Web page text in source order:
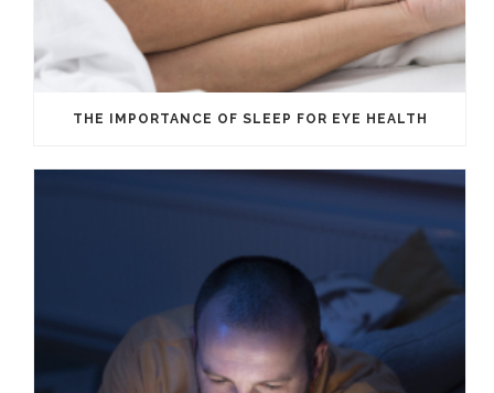
THE IMPORTANCE OF SLEEP FOR EYE HEALTH